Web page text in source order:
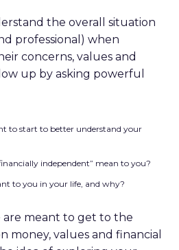
the overall situation
professional) when
concerns, values and
up by asking powerful
to start to better understand your
independent” mean to you?
to you in your life, and why?
are meant to get to the
money, values and financial